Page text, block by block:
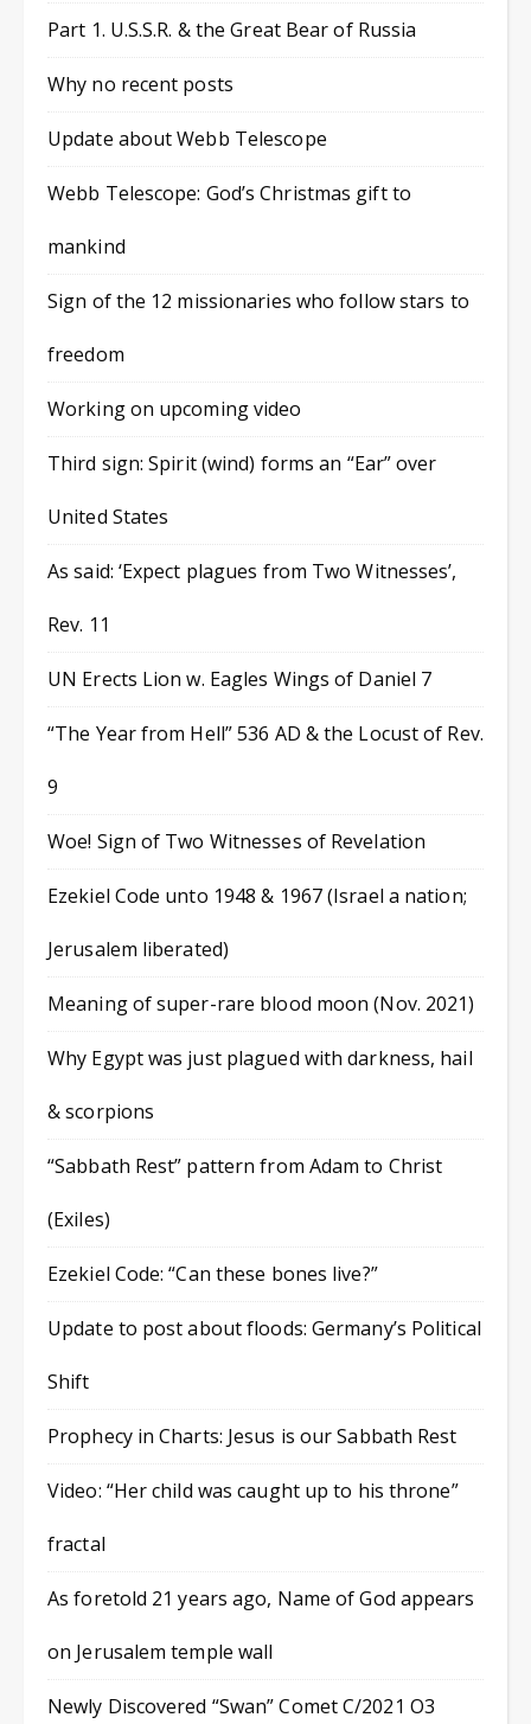
Part 1. U.S.S.R. & the Great Bear of Russia
Why no recent posts
Update about Webb Telescope
Webb Telescope: God’s Christmas gift to
mankind
Sign of the 12 missionaries who follow stars to
freedom
Working on upcoming video
Third sign: Spirit (wind) forms an “Ear” over
United States
As said: ‘Expect plagues from Two Witnesses’,
Rev. 11
UN Erects Lion w. Eagles Wings of Daniel 7
“The Year from Hell” 536 AD & the Locust of Rev.
9
Woe! Sign of Two Witnesses of Revelation
Ezekiel Code unto 1948 & 1967 (Israel a nation;
Jerusalem liberated)
Meaning of super-rare blood moon (Nov. 2021)
Why Egypt was just plagued with darkness, hail
& scorpions
“Sabbath Rest” pattern from Adam to Christ
(Exiles)
Ezekiel Code: “Can these bones live?”
Update to post about floods: Germany’s Political
Shift
Prophecy in Charts: Jesus is our Sabbath Rest
Video: “Her child was caught up to his throne”
fractal
As foretold 21 years ago, Name of God appears
on Jerusalem temple wall
Newly Discovered “Swan” Comet C/2021 O3